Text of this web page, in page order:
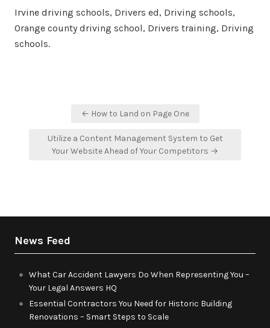
Irvine driving schools, Drivers ed, Driving schools,
Orange county driving school, Drivers training, Driving
schools.
← How to Land on Page One
Utilize a Content Management System to Get
Your Website Ahead of Your Competitors →
News Feed
What Car Accident Lawyers Do When Representing You –
Your Legal Answers HQ
Essential Contractors You Need for Historic Building
Renovations – Smart Steps to Scale